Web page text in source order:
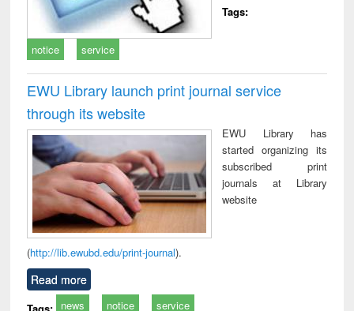
Tags:
notice service
EWU Library launch print journal service
through its website
EWU Library has
started organizing its
subscribed print
journals at Library
website
(http://lib.ewubd.edu/print-journal).
Read more
Tags: news notice service